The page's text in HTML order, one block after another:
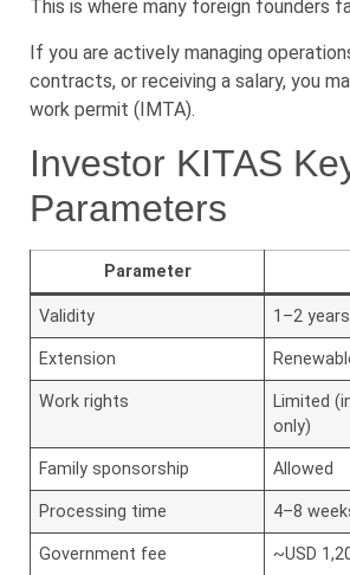
This is where many foreign founders
If you are actively managing
contracts, or receiving a salary, you
work permit (IMTA).
Investor KITAS
Parameters
Parameter
Validity 1–2 years
Extension
Work rights
Limited
only)
Family sponsorship Allowed
Processing time 4–8
Government fee ~USD